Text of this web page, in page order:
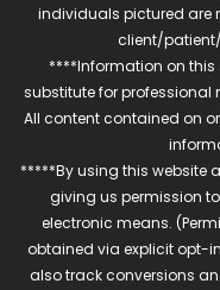
individuals pictured are
client/
****Information on this
substitute for
All content contained on
*****By using this website
giving us permission
electronic means.
obtained via explicit opt-
also track conversions